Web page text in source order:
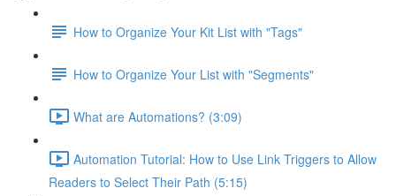
How to Organize Your Kit List with "Tags"
How to Organize Your List with "Segments"
What are Automations? (3:09)
Automation Tutorial: How to Use Link Triggers to Allow
Readers to Select Their Path (5:15)